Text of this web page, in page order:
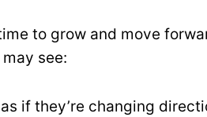
to grow and move
see:
if they’re changing